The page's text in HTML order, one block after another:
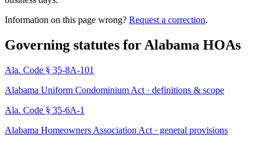
Information on this page wrong? Request a correction.
Governing statutes for Alabama HOAs
Ala. Code § 35-8A-101
Alabama Uniform Condominium Act · definitions & scope
Ala. Code § 35-6A-1
Alabama Homeowners Association Act · general provisions